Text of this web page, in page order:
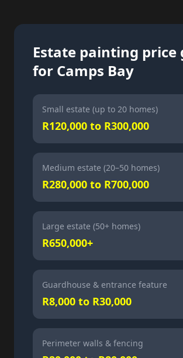
Estate painting price
for Camps Bay
Small estate (up to 20 homes)
R120,000 to R300,000
Medium estate (20–50 homes)
R280,000 to R700,000
Large estate (50+ homes)
R650,000+
Guardhouse & entrance feature
R8,000 to R30,000
Perimeter walls & fencing